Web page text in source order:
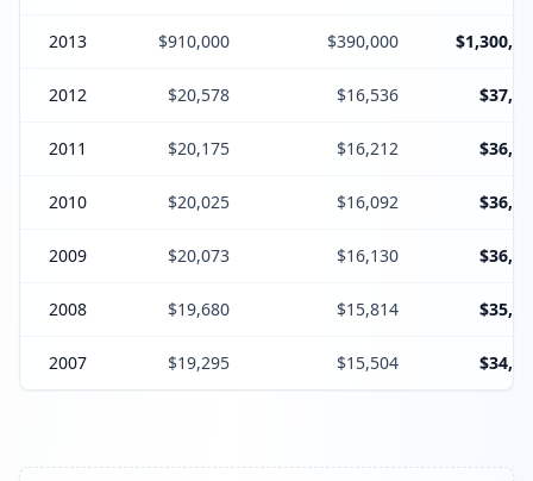
2013 $910,000 $390,000
2012 $20,578 $16,536
2011 $20,175 $16,212
2010 $20,025 $16,092
2009 $20,073 $16,130
2008 $19,680 $15,814
2007 $19,295 $15,504